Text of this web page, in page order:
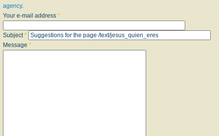
agency.
Your e-mail address *
Subject*
Message *